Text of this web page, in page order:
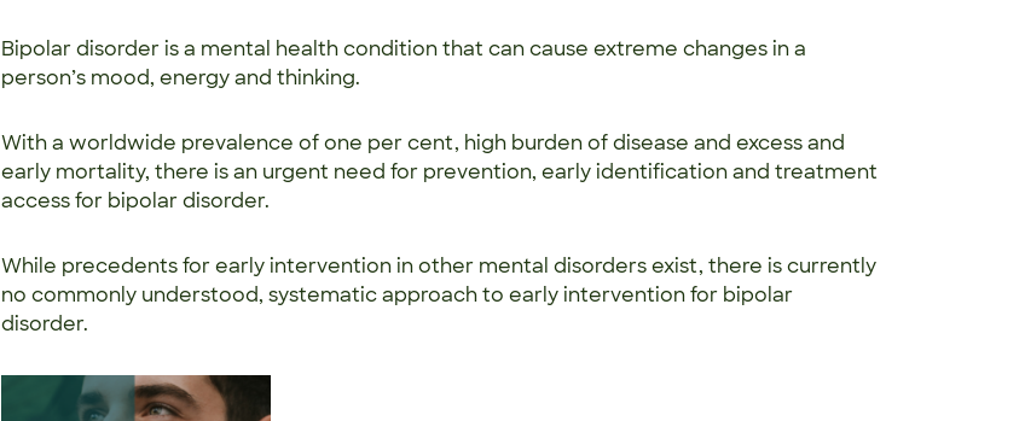
Bipolar disorder is a mental health condition that can cause extreme changes in a
person’s mood, energy and thinking.
With a worldwide prevalence of one per cent, high burden of disease and excess and
early mortality, there is an urgent need for prevention, early identification and treatment
access for bipolar disorder.
While precedents for early intervention in other mental disorders exist, there is currently
no commonly understood, systematic approach to early intervention for bipolar
disorder.